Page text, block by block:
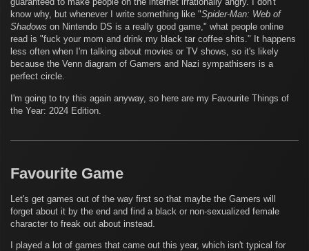
know why, but whenever I write something like "Spider-Man: Web of
Shadows on Nintendo DS is a really good game," what people online
read is "fuck your mom and drink my black tar coffee shits." It happens
less often when I'm talking about movies or TV shows, so it's likely
because the Venn diagram of Gamers and Nazi sympathisers is a
perfect circle.
I'm going to try this again anyway, so here are my Favourite Things of
the Year: 2024 Edition.
Favourite Game
Let's get games out of the way first so that maybe the Gamers will
forget about it by the end and find a black or non-sexualized female
character to freak out about instead.
I played a lot of games that came out this year, which isn't typical for